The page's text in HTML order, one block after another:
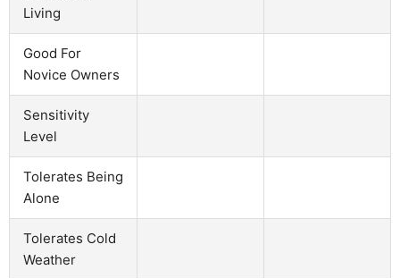
Living
Good For
Novice Owners
Sensitivity
Level
Tolerates Being
Alone
Tolerates Cold
Weather